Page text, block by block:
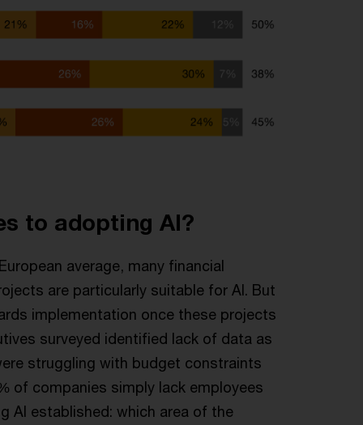
to adopting AI?
average, many financial
are particularly suitable for AI. But
implementation once these projects
surveyed identified lack of data as
struggling with budget constraints
of companies simply lack employees
AI established: which area of the